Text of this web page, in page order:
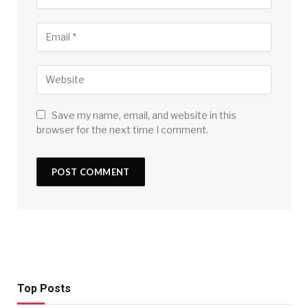
Save my name, email, and website in this
browser for the next time I comment.
Top Posts